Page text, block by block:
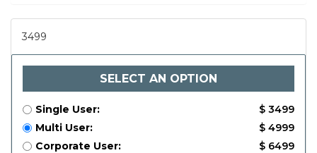
3499
SELECT AN OPTION
Single User:
$ 3499
Multi User:
$ 4999
Corporate User:
$ 6499